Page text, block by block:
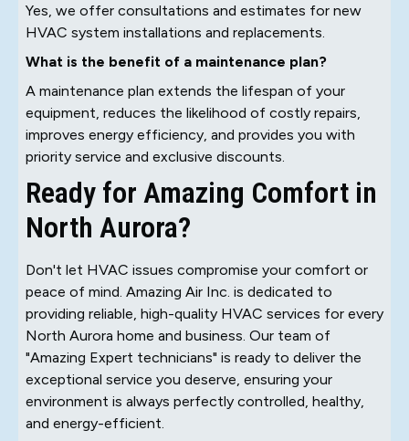
Yes, we offer consultations and estimates for new
HVAC system installations and replacements.
What is the benefit of a maintenance plan?
A maintenance plan extends the lifespan of your
equipment, reduces the likelihood of costly repairs,
improves energy efficiency, and provides you with
priority service and exclusive discounts.
Ready for Amazing Comfort in
North Aurora?
Don't let HVAC issues compromise your comfort or
peace of mind. Amazing Air Inc. is dedicated to
providing reliable, high-quality HVAC services for every
North Aurora home and business. Our team of
"Amazing Expert technicians" is ready to deliver the
exceptional service you deserve, ensuring your
environment is always perfectly controlled, healthy,
and energy-efficient.